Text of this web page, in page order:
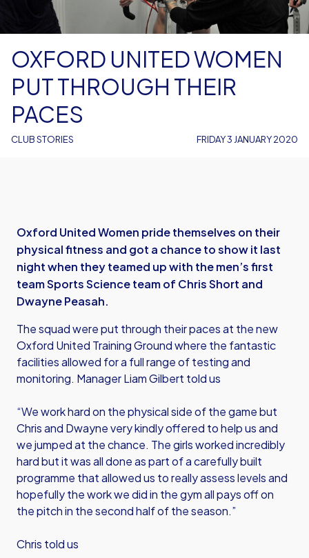
CLUB STORIES
OXFORD UNITED WOMEN
PUT THROUGH THEIR
PACES
FRIDAY 3 JANUARY 2020
Oxford United Women pride themselves on their
physical fitness and got a chance to show it last
night when they teamed up with the men’s first
team Sports Science team of Chris Short and
Dwayne Peasah.
The squad were put through their paces at the new
Oxford United Training Ground where the fantastic
facilities allowed for a full range of testing and
monitoring. Manager Liam Gilbert told us
“We work hard on the physical side of the game but
Chris and Dwayne very kindly offered to help us and
we jumped at the chance. The girls worked incredibly
hard but it was all done as part of a carefully built
programme that allowed us to really assess levels and
hopefully the work we did in the gym all pays off on
the pitch in the second half of the season.”
Chris told us